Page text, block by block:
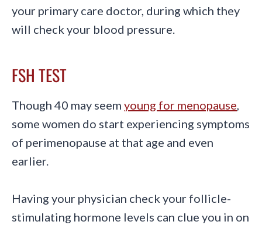
your primary care doctor, during which they
will check your blood pressure.
FSH TEST
Though 40 may seem young for menopause,
some women do start experiencing symptoms
of perimenopause at that age and even
earlier.
Having your physician check your follicle-
stimulating hormone levels can clue you in on